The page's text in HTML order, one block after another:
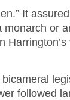
It
or
followed